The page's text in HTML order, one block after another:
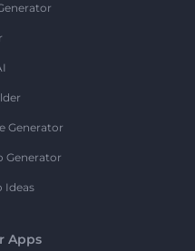
Generator
Generator
Ideas
Apps